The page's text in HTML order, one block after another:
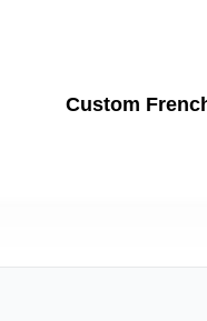
Custom